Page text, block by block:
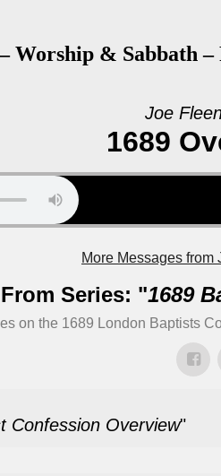
Worship & Sabbath
Joe
1689
More Messages from
From Series: "1689
on the 1689 London Baptists
Confession Overview"